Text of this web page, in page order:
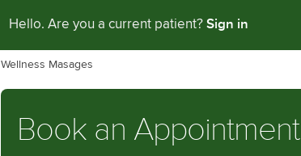
Hello. Are you a current patient? Sign in
Wellness Masages
Book an Appointment